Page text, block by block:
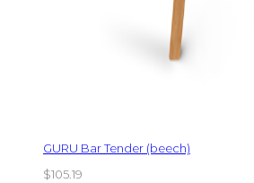
GURU Bar Tender (beech)
$105.19